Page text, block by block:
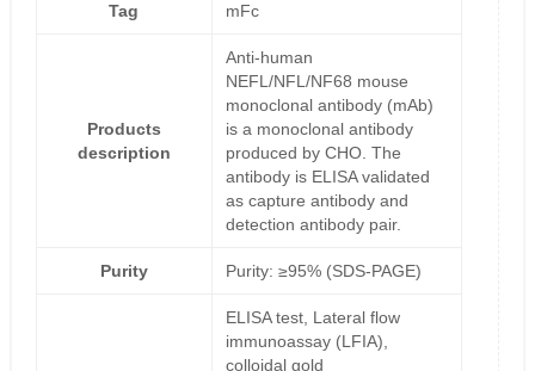
Tag mFc
Products
description
Anti-human
NEFL/NFL/NF68 mouse
monoclonal antibody (mAb)
is a monoclonal antibody
produced by CHO. The
antibody is ELISA validated
as capture antibody and
detection antibody pair.
Purity Purity: ≥95% (SDS-PAGE)
ELISA test, Lateral flow
immunoassay (LFIA),
colloidal gold